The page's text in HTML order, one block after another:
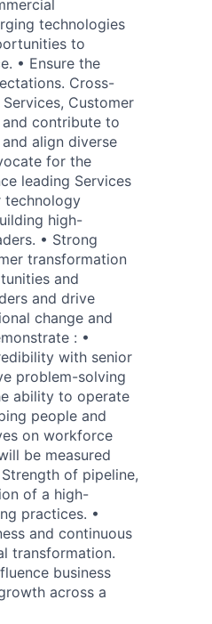
technologies
to
• Ensure the
Cross-
Customer
and contribute to
align diverse
for the
leading Services
technology
high-
• Strong
transformation
and
and drive
change and
: •
with senior
problem-solving
ability to operate
people and
on workforce
be measured
of pipeline,
of a high-
practices. •
and continuous
transformation.
business
across a